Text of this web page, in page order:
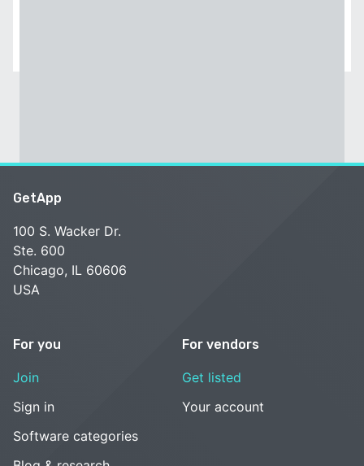
GetApp
100 S. Wacker Dr.
Ste. 600
Chicago, IL 60606
USA
For you
Join
Sign in
Software categories
For vendors
Get listed
Your account